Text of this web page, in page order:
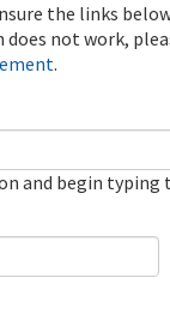
the links
does not work,
.
and begin typing